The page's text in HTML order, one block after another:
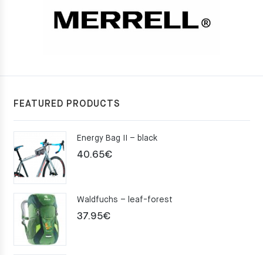
FEATURED PRODUCTS
Energy Bag II – black
40.65€
Waldfuchs – leaf-forest
37.95€